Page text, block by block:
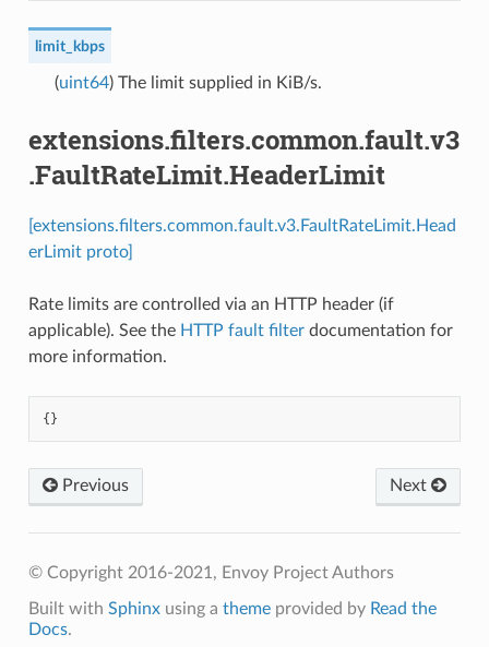
limit_kbps
(uint64) The limit supplied in KiB/s.
extensions.filters.common.fault.v3
.FaultRateLimit.HeaderLimit
[extensions.filters.common.fault.v3.FaultRateLimit.Head
erLimit proto]
Rate limits are controlled via an HTTP header (if
applicable). See the HTTP fault filterdocumentation for
more information.
{}
Next
Previous
© Copyright 2016-2021, Envoy Project Authors
Built with Sphinxusing a themeprovided by Read the
Docs.